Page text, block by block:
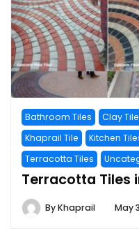
Bathroom Tiles Clay
Khaprail Tile
Kitchen
Terracotta Tiles
Terracotta Tiles
ByKhaprail May